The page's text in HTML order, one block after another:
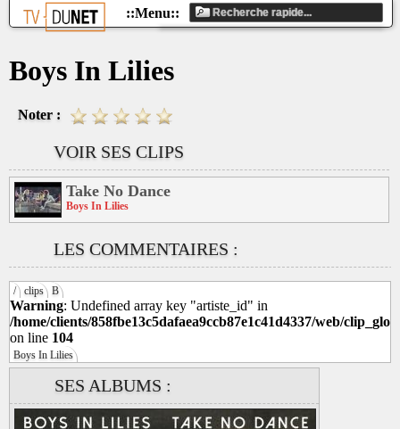
/ clips B
Warning: Undefined array key "artiste_id" in
/home/clients/858fbe13c5dafaea9ccb87e1c41d4337/web/
on line 104
Boys In Lilies
SES ALBUMS :
Boys In Lilies
Noter :
VOIR SES CLIPS
Take No Dance
Boys In Lilies
LES COMMENTAIRES :